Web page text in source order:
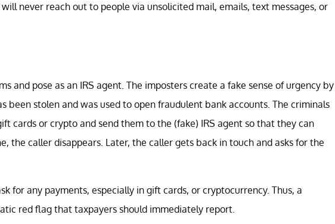
never reach out to people via unsolicited mail, emails, text messages, or
and pose as an IRS agent. The imposters create a fake sense of urgency by
been stolen and was used to open fraudulent bank accounts. The criminals
cards or crypto and send them to the (fake) IRS agent so that they can
the caller disappears. Later, the caller gets back in touch and asks for the
for any payments, especially in gift cards, or cryptocurrency. Thus, a
red flag that taxpayers should immediately report.